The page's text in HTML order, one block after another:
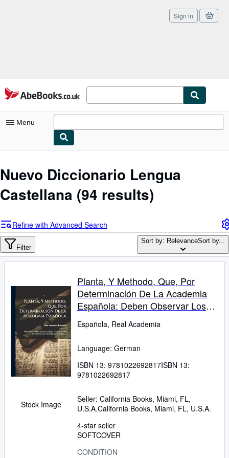
Skip to main content
AbeBooks.co.uk
Sign in
Menu
My Purchases
Sign Off
Browse Collections
Rare Books
Textbooks
Sellers
Start Selling
Help
CLOSE
Nuevo Diccionario Lengua
Castellana (94 results)
Refine with Advanced Search
Filter
Sort by: RelevanceSort by...
Stock Image
Planta, Y Methodo, Que, Por
Determinación De La Academia
Española: Deben Observar Los
Academicos, En La Composición
Del Nuevo Diccionario De La
Lengua Castellana ... (German
Edition)
Española, Real Academia
Language: German
ISBN 13: 9781022692817ISBN 13:
9781022692817
Seller: California Books, Miami, FL,
U.S.A.California Books, Miami, FL, U.S.A.
4-star seller
SOFTCOVER
CONDITION